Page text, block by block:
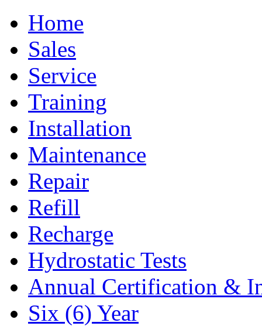
Home
Sales
Service
Training
Installation
Maintenance
Repair
Refill
Recharge
Hydrostatic Tests
Annual Certification &
Six (6) Year